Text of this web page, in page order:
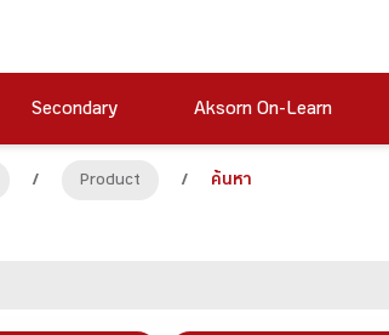
Secondary Aksorn On-Learn
/ Product / ค้นหา